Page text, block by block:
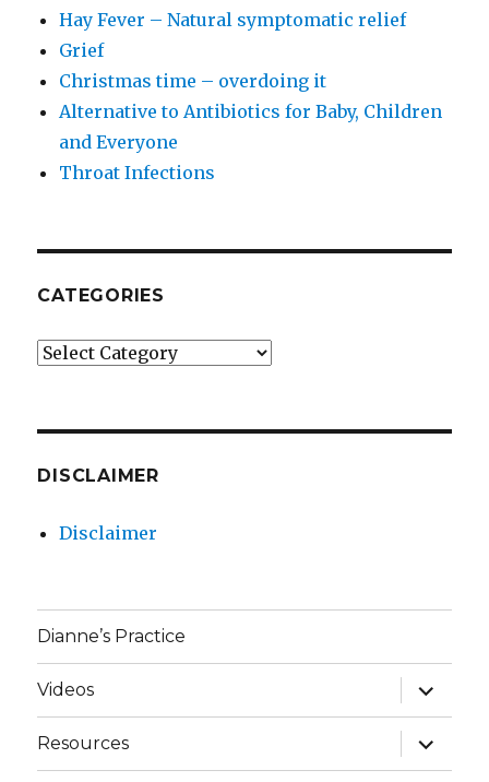
Hay Fever – Natural symptomatic relief
Grief
Christmas time – overdoing it
Alternative to Antibiotics for Baby, Children
and Everyone
Throat Infections
CATEGORIES
Categories
DISCLAIMER
Disclaimer
Dianne’s Practice
Videos
expand
child
menu
Resources
expand
child
menu